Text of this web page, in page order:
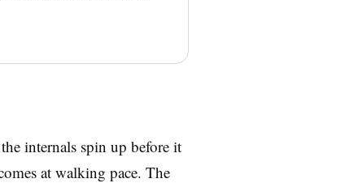
internals spin up before it
at walking pace. The